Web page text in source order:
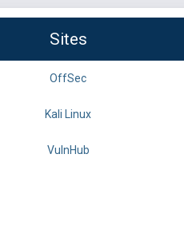
Sites
OffSec
Kali Linux
VulnHub